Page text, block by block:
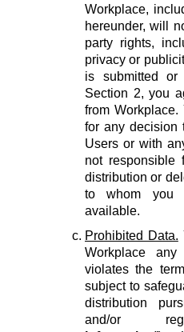
Workplace,
hereunder, will
party rights,
privacy or
is submitted
Section 2, you
from
for any decision
Users or with
not responsible
distribution or
to whom you
available.
Prohibited Data.
Workplace
violates the
subject to
distribution
and/or